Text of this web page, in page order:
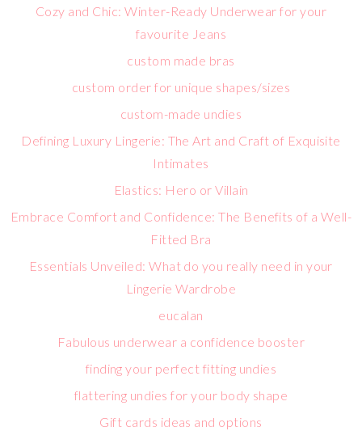
Cozy and Chic: Winter-Ready Underwear for your
favourite Jeans
custom made bras
custom order for unique shapes/sizes
custom-made undies
Defining Luxury Lingerie: The Art and Craft of Exquisite
Intimates
Elastics: Hero or Villain
Embrace Comfort and Confidence: The Benefits of a Well-
Fitted Bra
Essentials Unveiled: What do you really need in your
Lingerie Wardrobe
eucalan
Fabulous underwear a confidence booster
finding your perfect fitting undies
flattering undies for your body shape
Gift cards ideas and options